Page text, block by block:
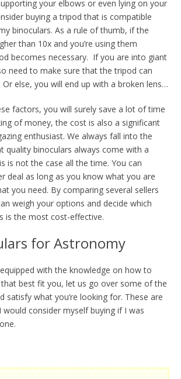
your elbows or even lying on your
buying a tripod that is compatible
binoculars. As a rule of thumb, if the
than 10x and you’re using them
becomes necessary. If you are into giant
need to make sure that the tripod can
else, you will end up with a broken lens…
factors, you will surely save a lot of time
of money, the cost is also a significant
enthusiast. We always fall into the
quality binoculars always come with a
is not the case all the time. You can
deal as long as you know what you are
you need. By comparing several sellers
weigh your options and decide which
is the most cost-effective.
for Astronomy
with the knowledge on how to
best fit you, let us go over some of the
satisfy what you’re looking for. These are
consider myself buying if I was